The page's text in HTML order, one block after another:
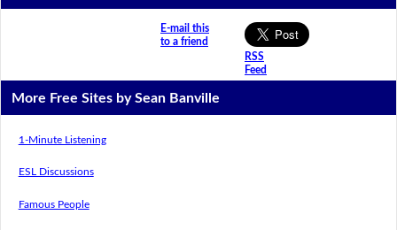
E-mail this
to a friend
RSS
Feed
More Free Sites by Sean Banville
1-Minute Listening
ESL Discussions
Famous People